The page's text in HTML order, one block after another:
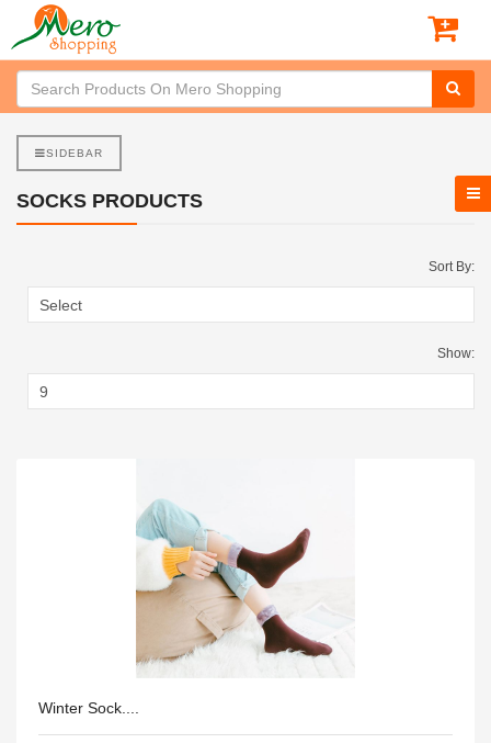
SIDEBAR
SOCKS PRODUCTS
Sort By:
Show:
Winter Sock....